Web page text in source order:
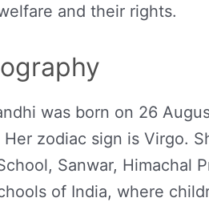
and their rights.
was born on 26
Her zodiac sign is Virgo.
Sanwar, Himachal
of India, where